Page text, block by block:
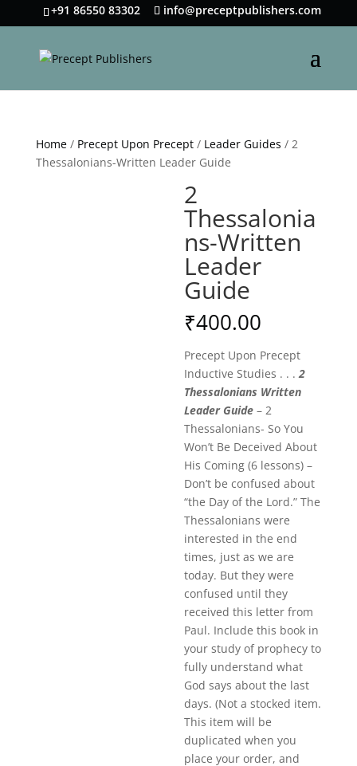
+91 86550 83302 info@preceptpublishers.com
Home/ Precept Upon Precept/ Leader Guides / 2
Thessalonians-Written Leader Guide
2
Thessalonia
ns-Written
Leader
Guide
₹400.00
Precept Upon Precept
Inductive Studies . . .2
Thessalonians Written
Leader Guide – 2
Thessalonians- So You
Won’t Be Deceived About
His Coming (6 lessons) –
Don’t be confused about
“the Day of the Lord.” The
Thessalonians were
interested in the end
times, just as we are
today. But they were
confused until they
received this letter from
Paul. Include this book in
your study of prophecy to
fully understand what
God says about the last
days. (Not a stocked item.
This item will be
duplicated when you
place your order, and